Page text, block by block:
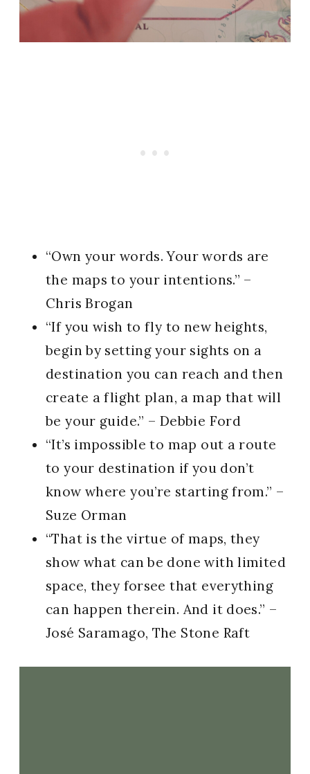
“Own your words. Your words are
the maps to your intentions.” –
Chris Brogan
“If you wish to fly to new heights,
begin by setting your sights on a
destination you can reach and then
create a flight plan, a map that will
be your guide.” – Debbie Ford
“It’s impossible to map out a route
to your destination if you don’t
know where you’re starting from.” –
Suze Orman
“That is the virtue of maps, they
show what can be done with limited
space, they forsee that everything
can happen therein. And it does.” –
José Saramago, The Stone Raft